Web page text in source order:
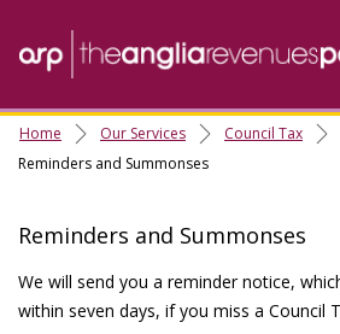
Our Services
A-Z
Home Our Services
Council Tax
Reminders and Summonses
Reminders and Summonses
We will send you a reminder notice,
within seven days, if you miss a Council